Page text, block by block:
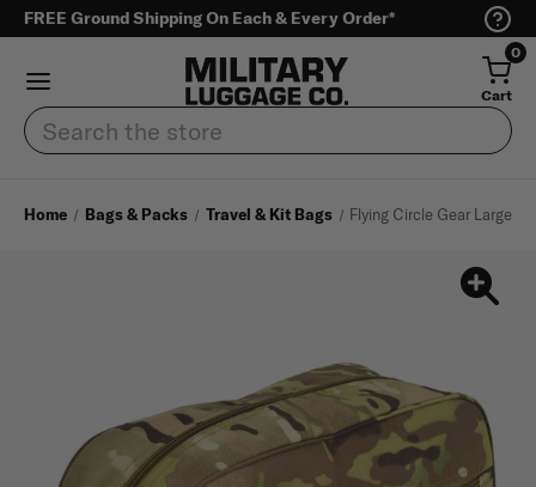
FREE Ground Shipping On Each & Every Order*
0
Cart
Search
Home Bags & Packs Travel & Kit Bags Flying Circle Gear Large